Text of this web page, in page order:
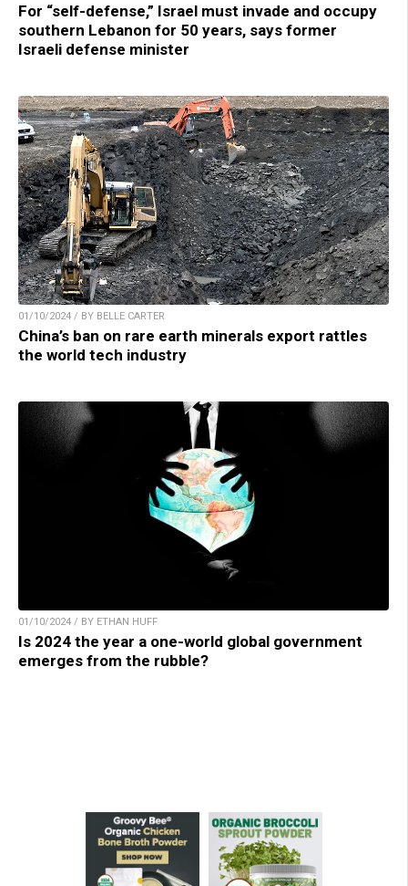
For “self-defense,” Israel must invade and occupy
southern Lebanon for 50 years, says former
Israeli defense minister
01/10/2024 / BY BELLE CARTER
China’s ban on rare earth minerals export rattles
the world tech industry
01/10/2024 / BY ETHAN HUFF
Is 2024 the year a one-world global government
emerges from the rubble?